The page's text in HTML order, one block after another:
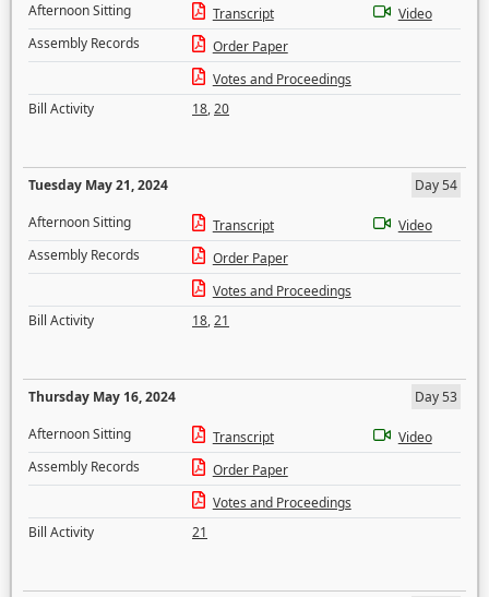
Afternoon Sitting
Transcript
Video
Assembly Records
Order Paper
Votes and Proceedings
Bill Activity
18,20
Tuesday May 21, 2024
Day 54
Afternoon Sitting
Transcript
Video
Assembly Records
Order Paper
Votes and Proceedings
Bill Activity
18,21
Thursday May 16, 2024
Day 53
Afternoon Sitting
Transcript
Video
Assembly Records
Order Paper
Votes and Proceedings
Bill Activity
21